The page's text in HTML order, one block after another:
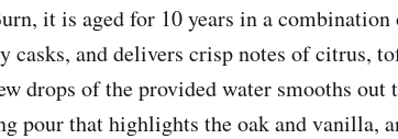
it is aged for 10 years in a
casks, and delivers crisp notes of citrus,
drops of the provided water smooths out
pour that highlights the oak and vanilla,